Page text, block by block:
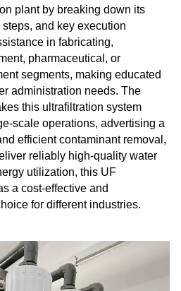
plant by breaking down its
and key execution
in fabricating,
pharmaceutical, or
segments, making educated
administration needs. The
this ultrafiltration system
scale operations, advertising a
efficient contaminant removal,
reliably high-quality water
utilization, this UF
a cost-effective and
for different industries.